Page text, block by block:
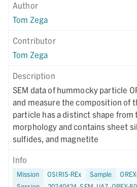
Author
Tom Zega
Contributor
Tom Zega
Description
SEM data of hummocky particle
and measure the composition of
particle has a distinct shape from
morphology and contains sheet
sulfides, and magnetite
Info
Mission OSIRIS-REx Sample